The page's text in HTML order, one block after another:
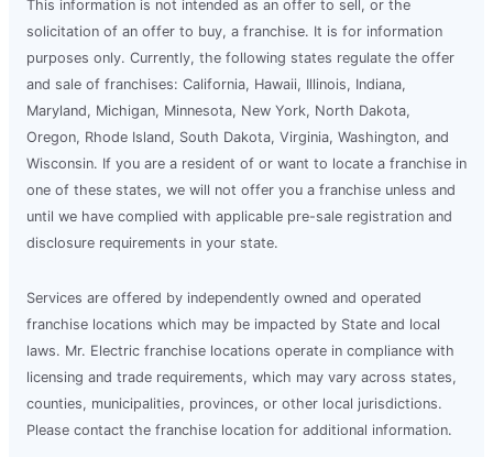
This information is not intended as an offer to sell, or the
solicitation of an offer to buy, a franchise. It is for information
purposes only. Currently, the following states regulate the offer
and sale of franchises: California, Hawaii, Illinois, Indiana,
Maryland, Michigan, Minnesota, New York, North Dakota,
Oregon, Rhode Island, South Dakota, Virginia, Washington, and
Wisconsin. If you are a resident of or want to locate a franchise in
one of these states, we will not offer you a franchise unless and
until we have complied with applicable pre-sale registration and
disclosure requirements in your state.
Services are offered by independently owned and operated
franchise locations which may be impacted by State and local
laws. Mr. Electric franchise locations operate in compliance with
licensing and trade requirements, which may vary across states,
counties, municipalities, provinces, or other local jurisdictions.
Please contact the franchise location for additional information.